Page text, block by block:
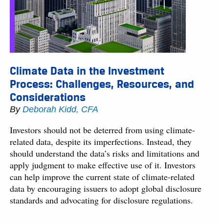
Climate Data in the Investment
Process: Challenges, Resources, and
Considerations
By Deborah Kidd, CFA
Investors should not be deterred from using climate-
related data, despite its imperfections. Instead, they
should understand the data’s risks and limitations and
apply judgment to make effective use of it. Investors
can help improve the current state of climate-related
data by encouraging issuers to adopt global disclosure
standards and advocating for disclosure regulations.